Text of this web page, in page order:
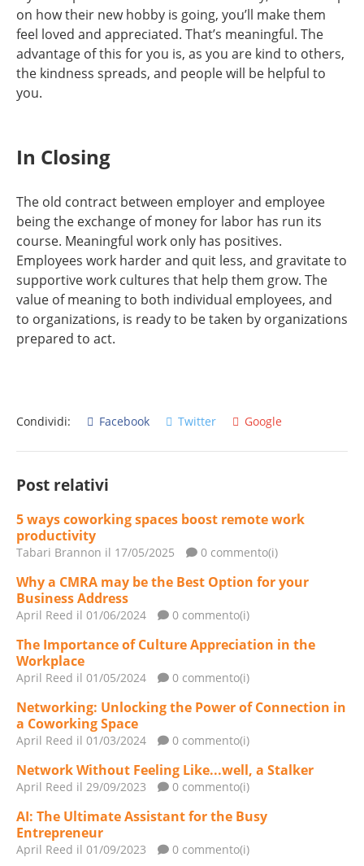
on how their new hobby is going, you’ll make them
feel loved and appreciated. That’s meaningful. The
advantage of this for you is, as you are kind to others,
the kindness spreads, and people will be helpful to
you.
In Closing
The old contract between employer and employee
being the exchange of money for labor has run its
course. Meaningful work only has positives.
Employees work harder and quit less, and gravitate to
supportive work cultures that help them grow. The
value of meaning to both individual employees, and
to organizations, is ready to be taken by organizations
prepared to act.
Condividi: Facebook Twitter Google
Post relativi
5 ways coworking spaces boost remote work
productivity
Tabari Brannon il 17/05/2025 0 commento(i)
Why a CMRA may be the Best Option for your
Business Address
April Reed il 01/06/2024 0 commento(i)
The Importance of Culture Appreciation in the
Workplace
April Reed il 01/05/2024 0 commento(i)
Networking: Unlocking the Power of Connection in
a Coworking Space
April Reed il 01/03/2024 0 commento(i)
Network Without Feeling Like...well, a Stalker
April Reed il 29/09/2023 0 commento(i)
AI: The Ultimate Assistant for the Busy
Entrepreneur
April Reed il 01/09/2023 0 commento(i)